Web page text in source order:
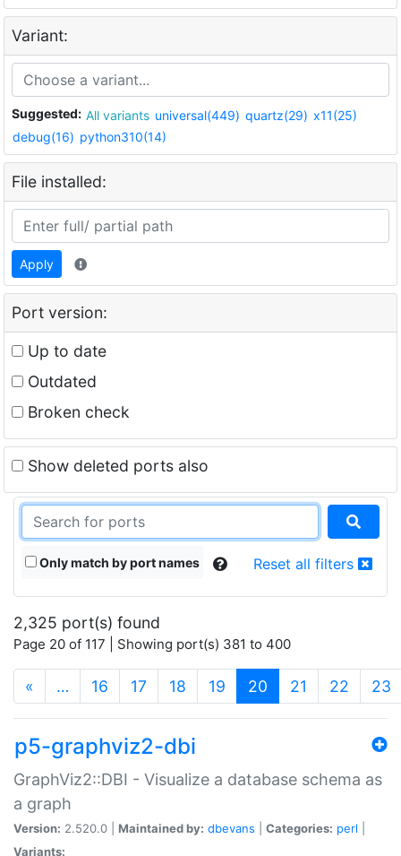
Variant:
Suggested: All variants universal(449) quartz(29) x11(25)
debug(16) python310(14)
File installed:
Apply
Port version:
Up to date
Outdated
Broken check
Show deleted ports also
Only match by port names Reset all filters
2,325 port(s) found
Page 20 of 117 | Showing port(s) 381 to 400
« … 16 17 18 19 20 (current)
21 22 23
p5-graphviz2-dbi
GraphViz2::DBI - Visualize a database schema as
a graph
Version: 2.520.0 | Maintained by: dbevans Categories: perl
Variants: